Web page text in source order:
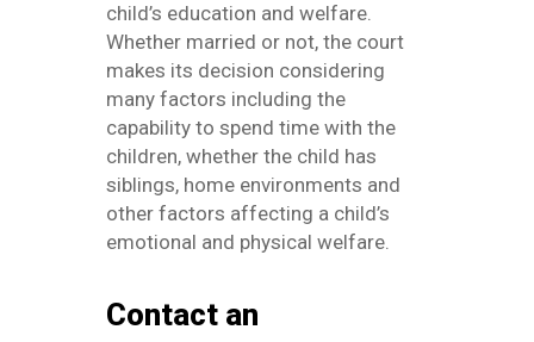
child’s education and welfare.
Whether married or not, the court
makes its decision considering
many factors including the
capability to spend time with the
children, whether the child has
siblings, home environments and
other factors affecting a child’s
emotional and physical welfare.
Contact an